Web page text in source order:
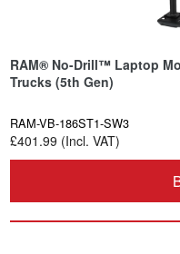
RAM® No-Drill™ Laptop
Trucks (5th Gen)
RAM-VB-186ST1-SW3
£401.99 (Incl. VAT)